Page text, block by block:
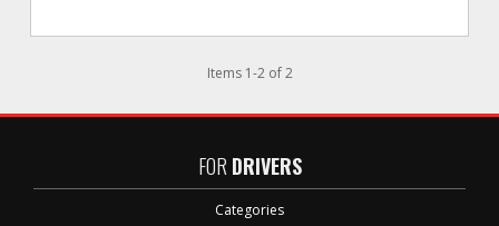
Items 1-2of 2
FOR DRIVERS
Categories